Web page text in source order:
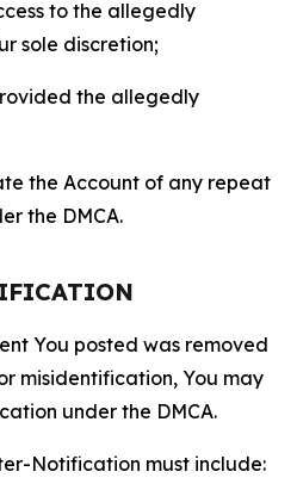
to the allegedly
sole discretion;
the allegedly
the Account of any repeat
the DMCA.
You posted was removed
misidentification, You may
under the DMCA.
Notification must include: